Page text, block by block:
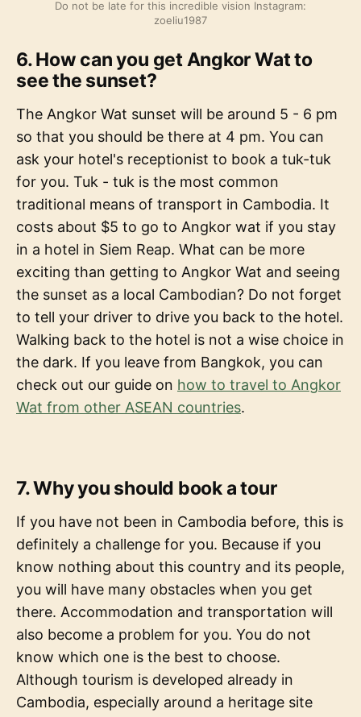
Do not be late for this incredible vision Instagram:
zoeliu1987
6. How can you get Angkor Wat to
see the sunset?
The Angkor Wat sunset will be around 5 - 6 pm
so that you should be there at 4 pm. You can
ask your hotel's receptionist to book a tuk-tuk
for you. Tuk - tuk is the most common
traditional means of transport in Cambodia. It
costs about $5 to go to Angkor wat if you stay
in a hotel in Siem Reap. What can be more
exciting than getting to Angkor Wat and seeing
the sunset as a local Cambodian? Do not forget
to tell your driver to drive you back to the hotel.
Walking back to the hotel is not a wise choice in
the dark. If you leave from Bangkok, you can
check out our guide on how to travel to Angkor
Wat from other ASEAN countries.
7. Why you should book a tour
If you have not been in Cambodia before, this is
definitely a challenge for you. Because if you
know nothing about this country and its people,
you will have many obstacles when you get
there. Accommodation and transportation will
also become a problem for you. You do not
know which one is the best to choose.
Although tourism is developed already in
Cambodia, especially around a heritage site